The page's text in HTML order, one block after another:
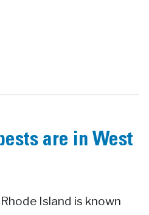
are in West
Island is known